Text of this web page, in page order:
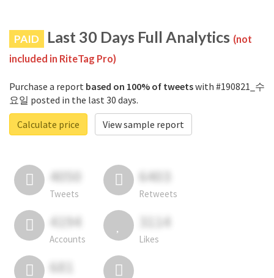
PAID Last 30 Days Full Analytics (not
included in RiteTag Pro)
Purchase a report based on 100% of tweetswith #190821_수
요일 posted in the last 30 days.
Calculate price
View sample report
4050
Tweets
6403
Retweets
4194
Accounts
3114
Likes
681